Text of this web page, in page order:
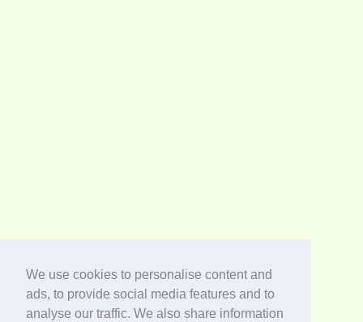
We use cookies to personalise content and
ads, to provide social media features and to
analyse our traffic. We also share information